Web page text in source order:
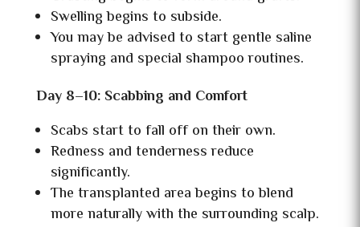
Swelling begins to subside.
You may be advised to start gentle saline
spraying and special shampoo routines.
Day 8–10: Scabbing and Comfort
Scabs start to fall off on their own.
Redness and tenderness reduce
significantly.
The transplanted area begins to blend
more naturally with the surrounding scalp.